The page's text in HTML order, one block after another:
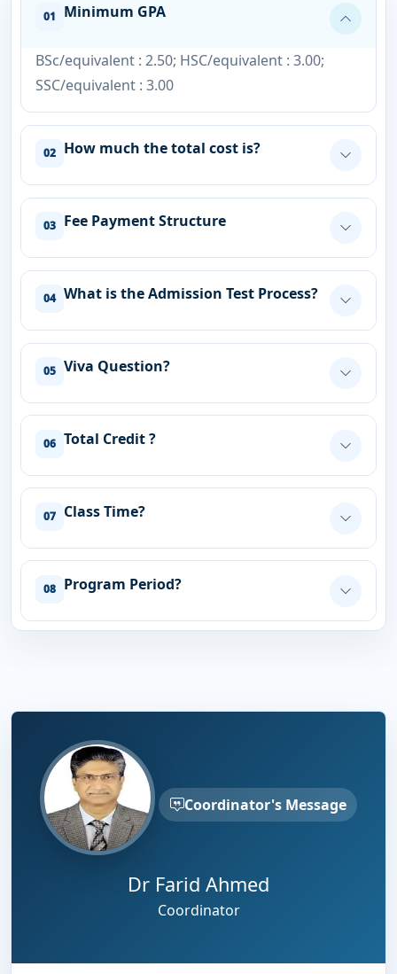
01 Minimum GPA
BSc/equivalent : 2.50; HSC/equivalent : 3.00;
SSC/equivalent : 3.00
02 How much the total cost is?
03 Fee Payment Structure
04 What is the Admission Test Process?
05 Viva Question?
06 Total Credit ?
07 Class Time?
08 Program Period?
Coordinator's Message
Dr Farid Ahmed
Coordinator